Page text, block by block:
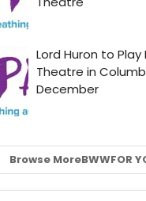
Browse MoreBWWFOR